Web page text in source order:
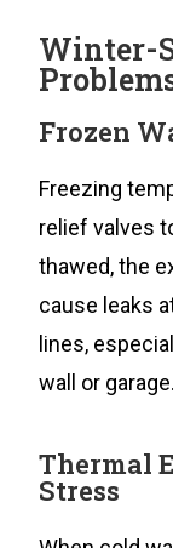
Winter-
Frozen
Freezing
relief valves
thawed, the
cause leaks
lines,
wall or garage.
Thermal
Stress